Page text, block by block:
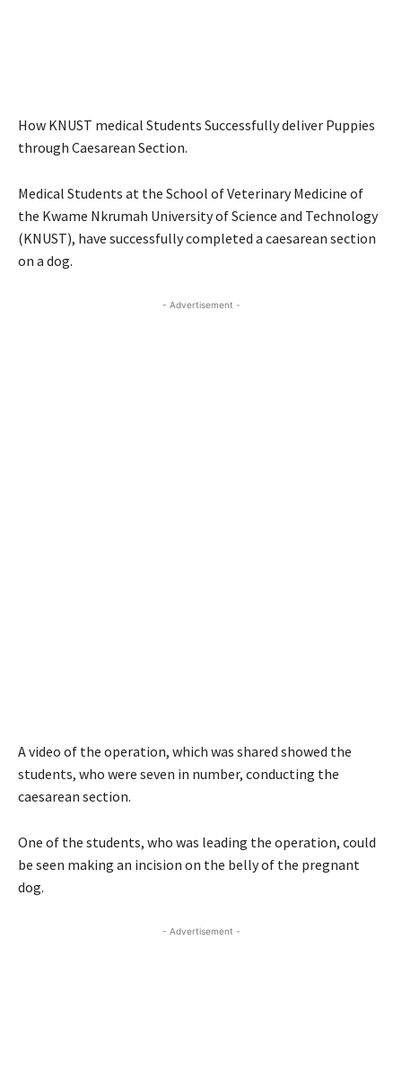
How KNUST medical Students Successfully deliver Puppies
through Caesarean Section.
Medical Students at the School of Veterinary Medicine of
the Kwame Nkrumah University of Science and Technology
(KNUST), have successfully completed a caesarean section
on a dog.
- Advertisement -
A video of the operation, which was shared showed the
students, who were seven in number, conducting the
caesarean section.
One of the students, who was leading the operation, could
be seen making an incision on the belly of the pregnant
dog.
- Advertisement -